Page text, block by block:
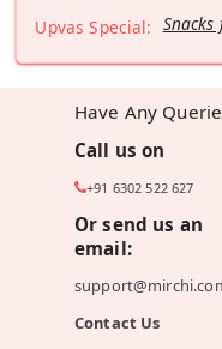
Upvas Special:
Have Any
Call us on
+91 6302 522 627
Or send us an
email:
Contact Us